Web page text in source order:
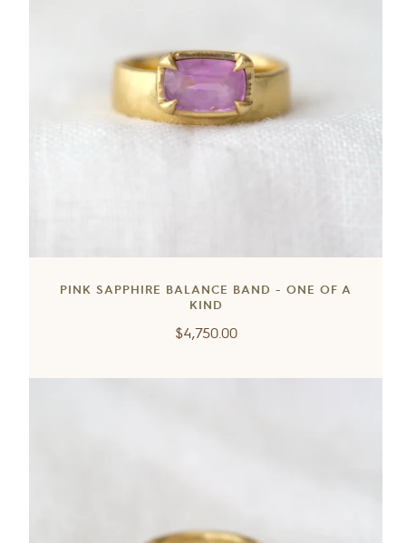
PINK SAPPHIRE BALANCE BAND - ONE OF A
KIND
Regular
$4,750.00